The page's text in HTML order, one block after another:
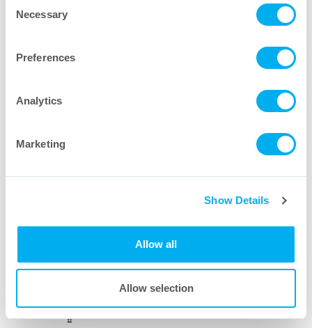
Selection
Necessary
Preferences
Analytics
Marketing
Show Details
Allow all
Allow selection